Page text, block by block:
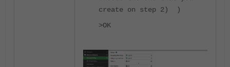
create on step 2) )
>OK